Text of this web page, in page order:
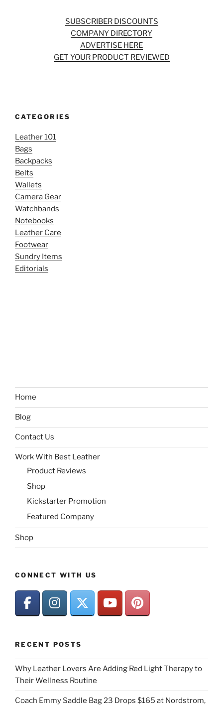
SUBSCRIBER DISCOUNTS
COMPANY DIRECTORY
ADVERTISE HERE
GET YOUR PRODUCT REVIEWED
CATEGORIES
Leather 101
Bags
Backpacks
Belts
Wallets
Camera Gear
Watchbands
Notebooks
Leather Care
Footwear
Sundry Items
Editorials
Home
Blog
Contact Us
Work With Best Leather
Product Reviews
Shop
Kickstarter Promotion
Featured Company
Shop
CONNECT WITH US
RECENT POSTS
Why Leather Lovers Are Adding Red Light Therapy to
Their Wellness Routine
Coach Emmy Saddle Bag 23 Drops $165 at Nordstrom,